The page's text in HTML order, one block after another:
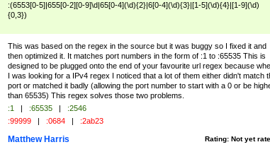
:(6553[0-5]|655[0-2][0-9]\d|65[0-4](\d){2}|6[0-4](\d){3}|[1-5](\d){4}|[1-9](\d)
{0,3})
This was based on the regex in the source but it was buggy so I fixed it and
then optimized it. It matches port numbers in the form of :1 to :65535 This is
designed to be plugged onto the end of your favourite url regex because
I was looking for a IPv4 regex I noticed that a lot of them either didn't match
port or matched it badly (allowing the port number to start with a 0 or be
than 65535) This regex solves those two problems.
:1 | :65535 |
:2546
:99999 | :0684 | :2ab23
Rating: Not yet
Matthew Harris